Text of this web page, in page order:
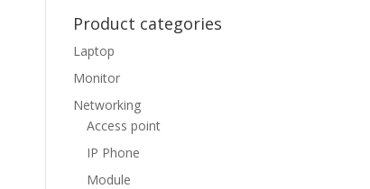
Product categories
Laptop
Monitor
Networking
Access point
IP Phone
Module